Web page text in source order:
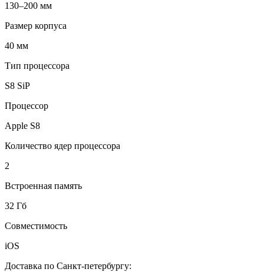
130–200 мм
Размер корпуса
40 мм
Тип процессора
S8 SiP
Процессор
Apple S8
Количество ядер процессора
2
Встроенная память
32 Гб
Совместимость
iOS
Доставка по Санкт-петербургу: